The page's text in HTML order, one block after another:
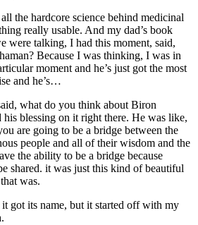
the hardcore science behind medicinal
really usable. And my dad’s book
were talking, I had this moment, said,
Because I was thinking, I was in
moment and he’s just got the most
and he’s…
what do you think about Biron
his blessing on it right there. He was like,
are going to be a bridge between the
people and all of their wisdom and the
the ability to be a bridge because
shared. it was just this kind of beautiful
was.
got its name, but it started off with my